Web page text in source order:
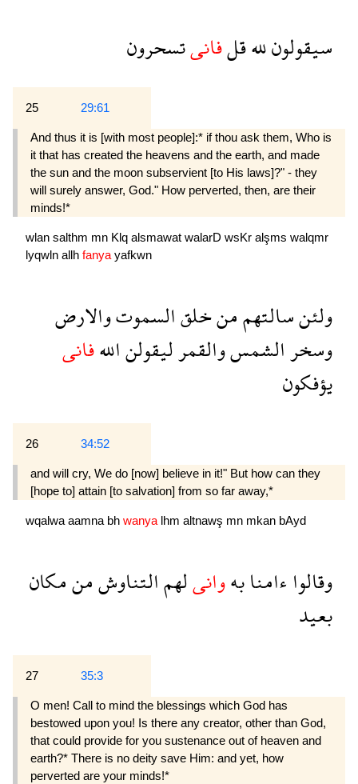
سيقولونللهقلفانىتسحرون
25 29:61
And thus it is [with most people]:* if thou ask them, Who is
it that has created the heavens and the earth, and made
the sun and the moon subservi­ent [to His laws]?" - they
will surely answer, God." How perverted, then, are their
minds!*
wlan salthm mn Klq alsmawat walarD wsKr alşms walqmr
lyqwln allh fanya yafkwn
ولئنسالتهممنخلقالسموتوالارض
وسخرالشمسوالقمرليقولناللهفانى
يؤفكون
26 34:52
and will cry, We do [now] believe in it!" But how can they
[hope to] attain [to salvation] from so far away,*
wqalwaaamna bh wanya lhm altnawş mn mkan bAyd
وقالواءامنابهوانىلهمالتناوشمنمكان
بعيد
27 35:3
O men! Call to mind the blessings which God has
bestowed upon you! Is there any creator, other than God,
that could provide for you sustenance out of heaven and
earth?* There is no deity save Him: and yet, how
perverted are your minds!*